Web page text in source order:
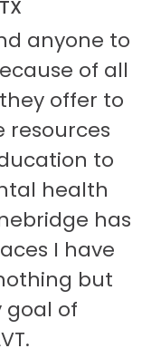
anyone to
of all
offer to
resources
to
health
has
I have
but
goal of